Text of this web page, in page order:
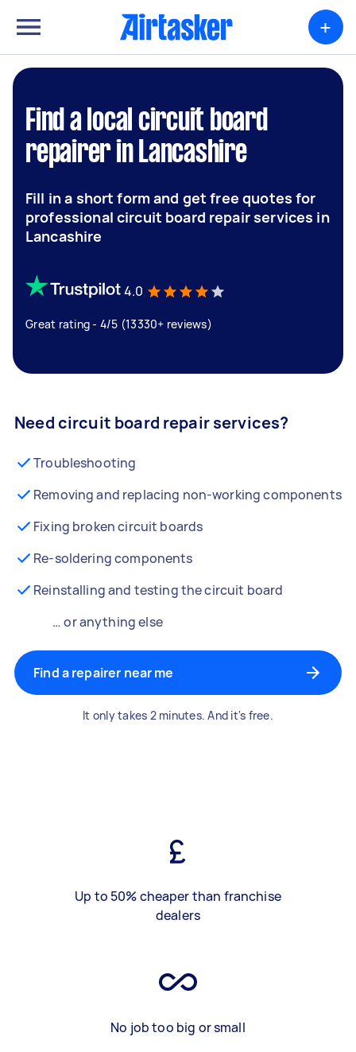
+
Find a local circuit board
repairer in Lancashire
Fill in a short form and get free quotes for
professional circuit board repair services in
Lancashire
4.0
Great rating - 4/5 (13330+ reviews)
Need circuit board repair services?
Troubleshooting
Removing and replacing non-working components
Fixing broken circuit boards
Re-soldering components
Reinstalling and testing the circuit board
… or anything else
Find a repairer near me
It only takes 2 minutes. And it's free.
Up to 50% cheaper than franchise
dealers
No job too big or small